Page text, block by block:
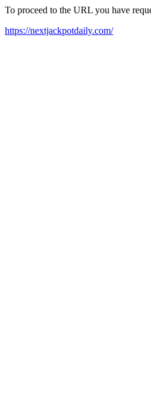
To proceed to the URL you have
https://nextjackpotdaily.com/